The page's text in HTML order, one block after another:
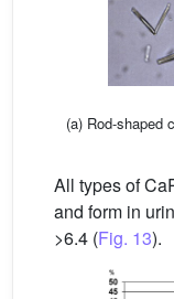
(a) Rod-shaped
All types of
and form in
>6.4 (Fig. 13).